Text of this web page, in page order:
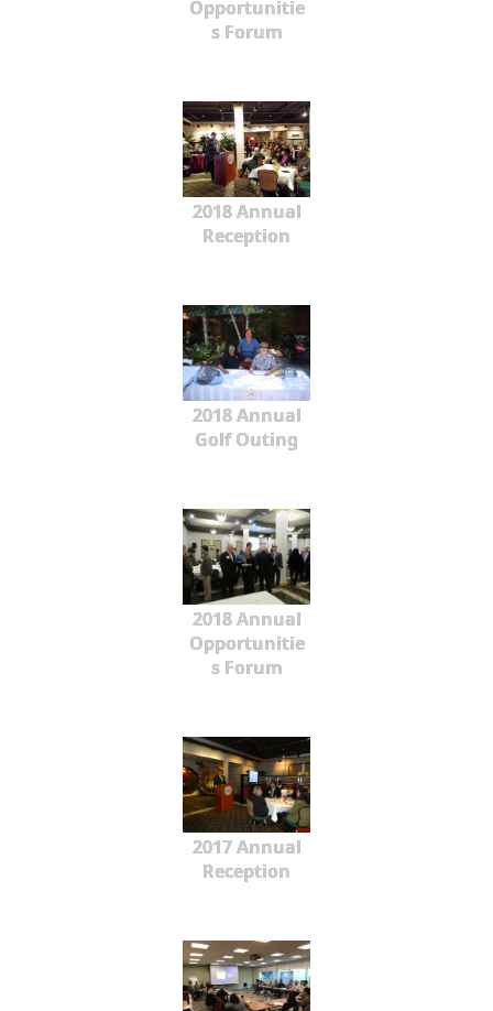
Opportunitie
s Forum
2018 Annual
Reception
2018 Annual
Golf Outing
2018 Annual
Opportunitie
s Forum
2017 Annual
Reception